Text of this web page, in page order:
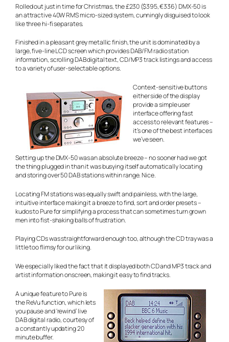
Rolled out just in time for Christmas, the £230 ($395, €336) DMX-50 is
an attractive 40W RMS micro-sized system, cunningly disguised to look
like three hi-fi separates.
Finished in a pleasant grey metallic finish, the unit is dominated by a
large, five-line LCD screen which provides DAB/FM radio station
information, scrolling DAB digital text, CD/MP3 track listings and access
to a variety of user-selectable options.
Context-sensitive buttons
either side of the display
provide a simple user
interface offering fast
access to relevant features –
it’s one of the best interfaces
we’ve seen.
Setting up the DMX-50 was an absolute breeze – no sooner had we got
the thing plugged in than it was busying itself automatically locating
and storing over 50 DAB stations within range. Nice.
Locating FM stations was equally swift and painless, with the large,
intuitive interface making it a breeze to find, sort and order presets –
kudos to Pure for simplifying a process that can sometimes turn grown
men into fist-shaking balls of frustration.
Playing CDs was straightforward enough too, although the CD tray was a
little too flimsy for our liking.
We especially liked the fact that it displayed both CD and MP3 track and
artist information onscreen, making it easy to find tracks.
A unique feature to Pure is
the ReVu function, which lets
you pause and ‘rewind’ live
DAB digital radio, courtesy of
a constantly updating 20
minute buffer.